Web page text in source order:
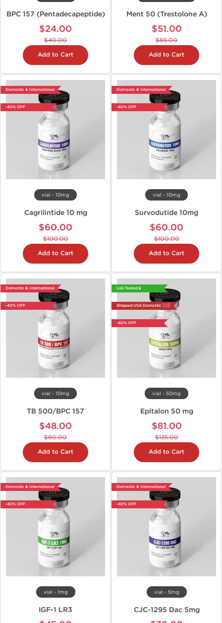
BPC 157 (Pentadecapeptide)
$24.00
$40.00
Add to Cart
Ment 50 (Trestolone A)
$51.00
$85.00
Add to Cart
Domestic & International
-40% OFF
vial - 10mg
Cagrilintide 10 mg
$60.00
$100.00
Add to Cart
Domestic & International
-40% OFF
vial - 10mg
Survodutide 10mg
$60.00
$100.00
Add to Cart
Domestic & International
-40% OFF
vial - 10mg
TB 500/BPC 157
$48.00
$80.00
Add to Cart
Lab Tested 🧪
Shipped USA Domestic 🇺🇸
-40% OFF
vial - 50mg
Epitalon 50 mg
$81.00
$135.00
Add to Cart
Domestic & International
-40% OFF
vial - 1mg
IGF-1 LR3
Domestic & International
-40% OFF
vial - 5mg
CJC-1295 Dac 5mg